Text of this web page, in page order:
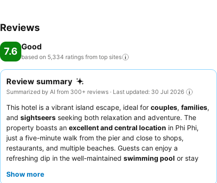
moments to experience the readily available shoreline. Conclude
final days. Be sure to drop by the pool at hotel at least once during
your stay.At ChaoKoh Phi Phi Hotel & Resort, utmost care is taken to
swimwear by the hotel's poolside bar. Discover the fitness amenities
at hotel to maintain your health and strength during your getaway.
Reviews
7.6 Good
based on 5,334 ratings from top sites
Review summary
Summarized by AI from 300+ reviews · Last updated: 30 Jul 2026
This hotel is a vibrant island escape, ideal for couples, families,
and sightseers seeking both relaxation and adventure. The
property boasts an excellent and central location in Phi Phi,
just a five-minute walk from the pier and close to shops,
restaurants, and multiple beaches. Guests can enjoy a
refreshing dip in the well-maintained swimming pool or stay
praise for their exceptional friendliness, and the
Show more